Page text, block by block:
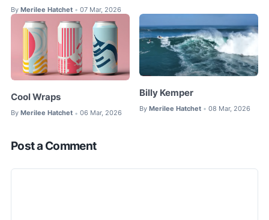
By Merilee Hatchet • 07 Mar, 2026
Cool Wraps
By Merilee Hatchet • 06 Mar, 2026
Billy Kemper
By Merilee Hatchet • 08 Mar, 2026
Post a Comment